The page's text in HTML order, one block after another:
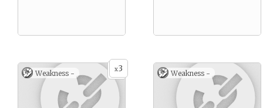
x3
Weakness - Weakness -